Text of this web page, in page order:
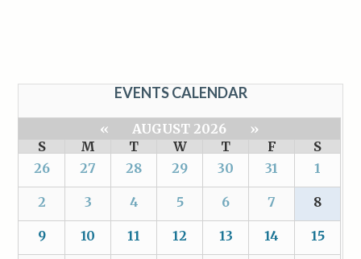
EVENTS CALENDAR
« AUGUST 2026
»
S
M T W T F
S
26
27 28 29 30 31 1
2 3 4 5 6 7 8
9 10 11 12 13 14 15